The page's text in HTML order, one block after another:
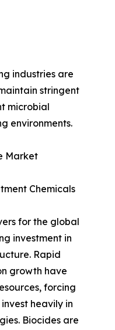
industries are
stringent
microbial
environments.
Market
Chemicals
for the global
investment in
Rapid
growth have
forcing
heavily in
Biocides are